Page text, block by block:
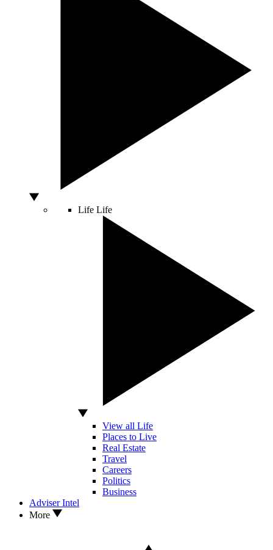
Life Life
View all Life
Places to Live
Real Estate
Travel
Careers
Politics
Business
Adviser Intel
More